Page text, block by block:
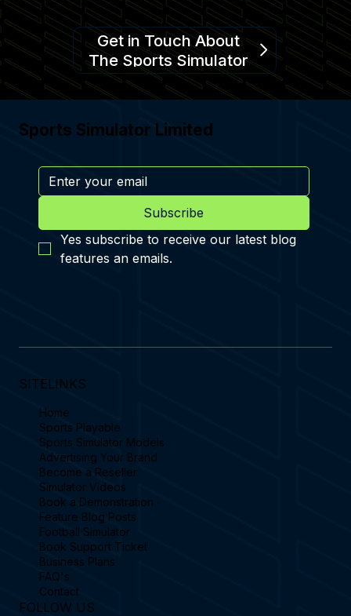
Get in Touch About
The Sports Simulator
Sports Simulator Limited
Subscribe
Yes subscribe to receive our latest blog
features an emails.
SITELINKS
Home
Sports Playable
Sports Simulator Models
Advertising Your Brand
Become a Reseller
Simulator Videos
Book a Demonstration
Feature Blog Posts
Football Simulator
Book Support Ticket
Business Plans
FAQ's
Contact
FOLLOW US